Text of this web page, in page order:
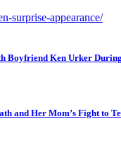
surprise-appearance/
Boyfriend Ken Urker
and Her Mom’s Fight to